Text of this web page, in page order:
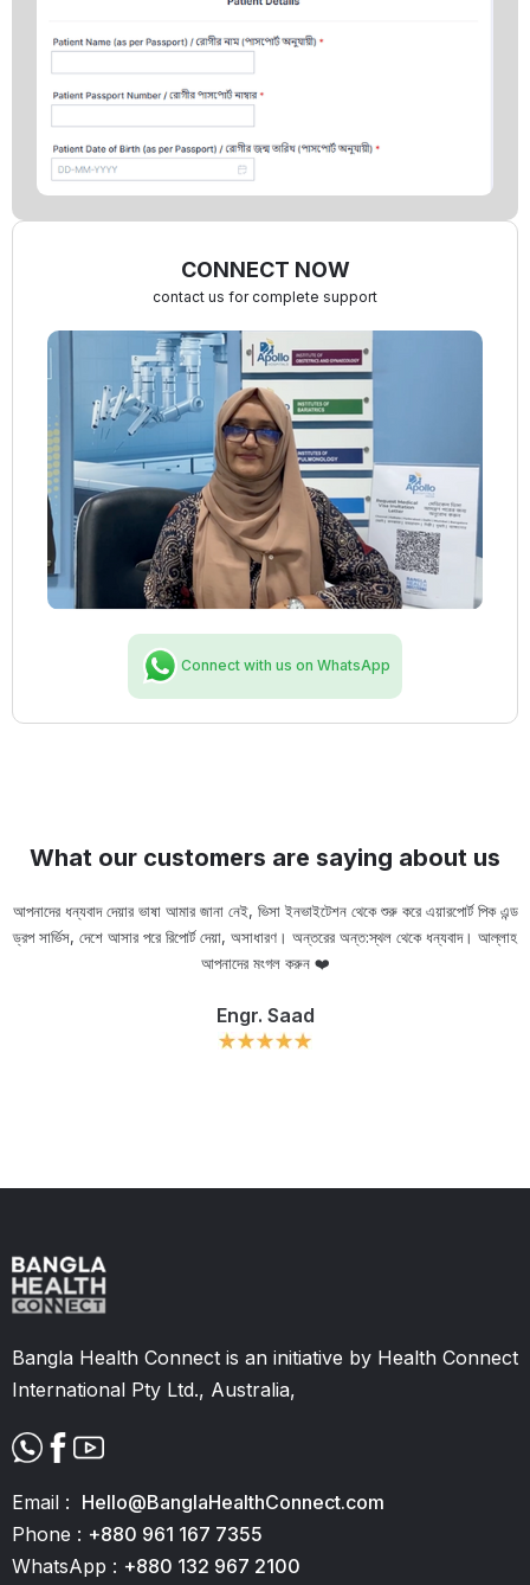
CONNECT NOW
contact us for complete support
Connect with us on WhatsApp
What our customers are saying about us
আপনাদের ধন্যবাদ দেয়ার ভাষা আমার জানা নেই, ভিসা ইনভাইটেশন থেকে শুরু করে এয়ারপোর্ট পিক এন্ড
ড্রপ সার্ভিস, দেশে আসার পরে রিপোর্ট দেয়া, অসাধারণ। অন্তরের অন্ত:স্থল থেকে ধন্যবাদ। আল্লাহ
আপনাদের মংগল করুন ❤️
Engr. Saad
Bangla Health Connect is an initiative by Health Connect
International Pty Ltd., Australia,
Email : Hello@BanglaHealthConnect.com
Phone : +880 961 167 7355
WhatsApp : +880 132 967 2100